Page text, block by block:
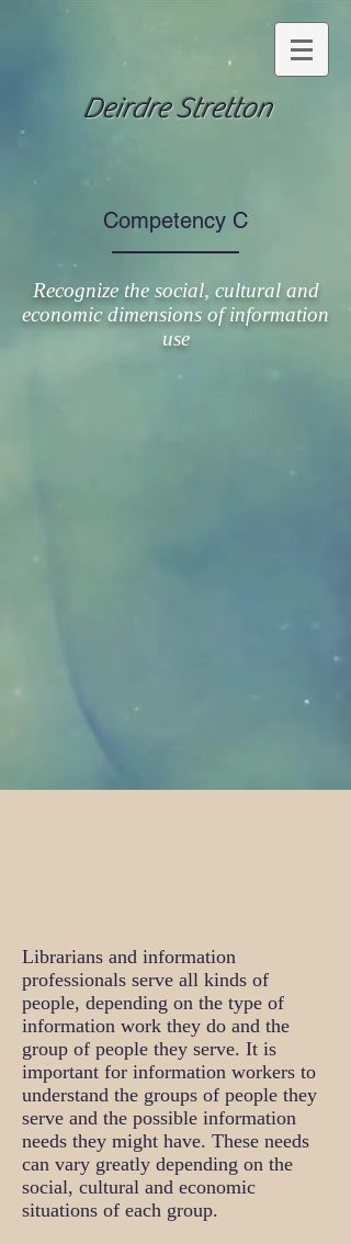
Deirdre Stretton
Competency C
Recognize the social, cultural and
economic dimensions of information
use
Librarians and information
professionals serve all kinds of
people, depending on the type of
information work they do and the
group of people they serve. It is
important for information workers to
understand the groups of people they
serve and the possible information
needs they might have. These needs
can vary greatly depending on the
social, cultural and economic
situations of each group.